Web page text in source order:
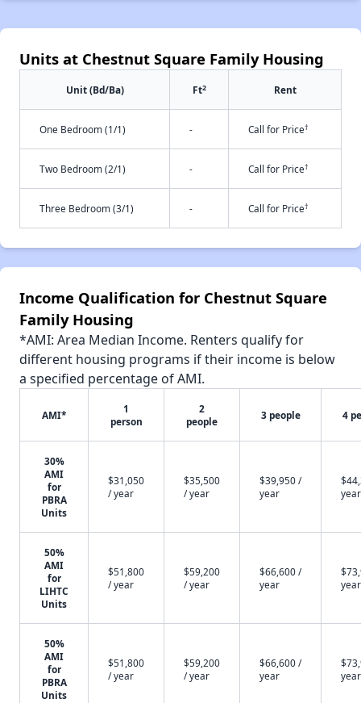
Units at Chestnut Square Family Housing
Unit (Bd/Ba) Ft2 Rent
One Bedroom (1/1) - Call for Price†
Two Bedroom (2/1) - Call for Price†
Three Bedroom (3/1) - Call for Price†
Income Qualification for Chestnut Square
Family Housing
*AMI: Area Median Income. Renters qualify for
different housing programs if their income is below
a specified percentage of AMI.
AMI*
1
person
2
people
3 people 4
30%
AMI
for
PBRA
Units
$31,050
/ year
$35,500
/ year
$39,950 /
year
year
50%
AMI
for
LIHTC
Units
$51,800
/ year
$59,200
/ year
$66,600 /
year
year
50%
AMI
for
PBRA
Units
$51,800
/ year
$59,200
/ year
$66,600 /
year
year